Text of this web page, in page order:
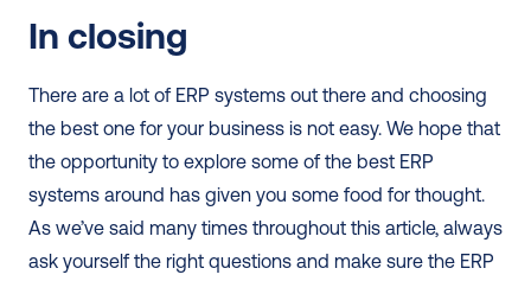
In closing
There are a lot of ERP systems out there and choosing
the best one for your business is not easy. We hope that
the opportunity to explore some of the best ERP
systems around has given you some food for thought.
As we’ve said many times throughout this article, always
ask yourself the right questions and make sure the ERP